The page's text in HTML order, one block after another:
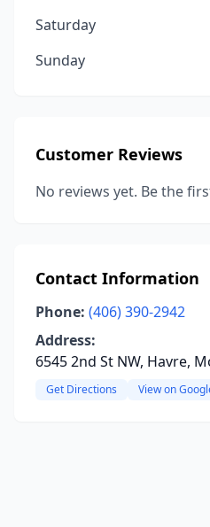
Saturday
Sunday
Customer Reviews
No reviews yet. Be the
Contact Information
Phone: (406) 390-2942
Address:
6545 2nd St NW, Havre,
Get Directions View on